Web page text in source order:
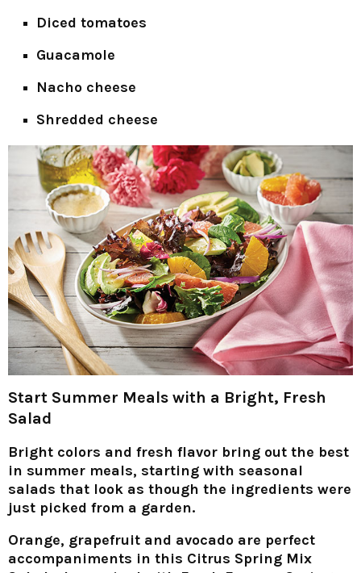
Diced tomatoes
Guacamole
Nacho cheese
Shredded cheese
Start Summer Meals with a Bright, Fresh
Salad
Bright colors and fresh flavor bring out the best
in summer meals, starting with seasonal
salads that look as though the ingredients were
just picked from a garden.
Orange, grapefruit and avocado are perfect
accompaniments in this Citrus Spring Mix